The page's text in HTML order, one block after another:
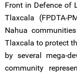
Front in Defence of
Tlaxcala (FPDTA-
Nahua
Tlaxcala to protect
by several mega-
community